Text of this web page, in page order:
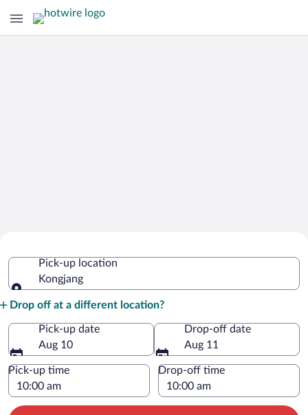
Pick-up location
Kongjang
Drop off at a different location?
Pick-up date
Aug 10
Drop-off date
Aug 11
Pick-up time Drop-off time